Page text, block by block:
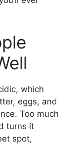
which
eggs, and
Too much
turns it
spot,